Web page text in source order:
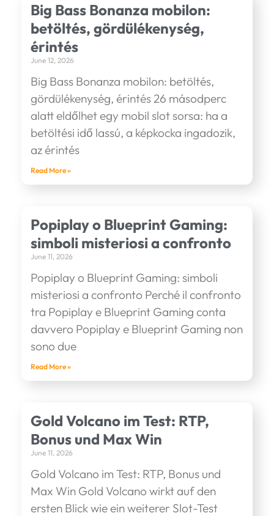
Big Bass Bonanza mobilon:
betöltés, gördülékenység,
érintés
June 12, 2026
Big Bass Bonanza mobilon: betöltés,
gördülékenység, érintés 26 másodperc
alatt eldőlhet egy mobil slot sorsa: ha a
betöltési idő lassú, a képkocka ingadozik,
az érintés
Read More »
Popiplay o Blueprint Gaming:
simboli misteriosi a confronto
June 11, 2026
Popiplay o Blueprint Gaming: simboli
misteriosi a confronto Perché il confronto
tra Popiplay e Blueprint Gaming conta
davvero Popiplay e Blueprint Gaming non
sono due
Read More »
Gold Volcano im Test: RTP,
Bonus und Max Win
June 11, 2026
Gold Volcano im Test: RTP, Bonus und
Max Win Gold Volcano wirkt auf den
ersten Blick wie ein weiterer Slot-Test